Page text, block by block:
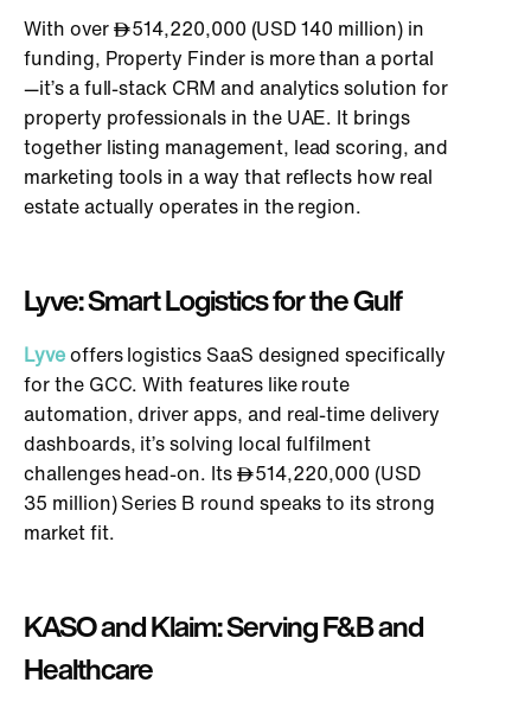
With over
514,220,000 (USD 140 million) in
funding, Property Finder is more than a portal
—it’s a full-stack CRM and analytics solution for
property professionals in the UAE. It brings
together listing management, lead scoring, and
marketing tools in a way that reflects how real
estate actually operates in the region.
Lyve: Smart Logistics for the Gulf
Lyveoffers logistics SaaS designed specifically
for the GCC. With features like route
automation, driver apps, and real-time delivery
dashboards, it’s solving local fulfilment
challenges head-on. Its
514,220,000 (USD
35 million) Series B round speaks to its strong
market fit.
KASO and Klaim: Serving F&B and
Healthcare